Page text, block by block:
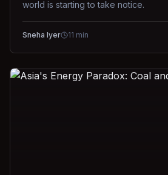
world is starting to take notice.
Sneha Iyer 11 min